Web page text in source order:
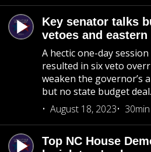
Key senator talks
vetoes and eastern
A hectic one-day
resulted in six veto
weaken the
but no state budget deal.
August 18, 2023
Top NC House